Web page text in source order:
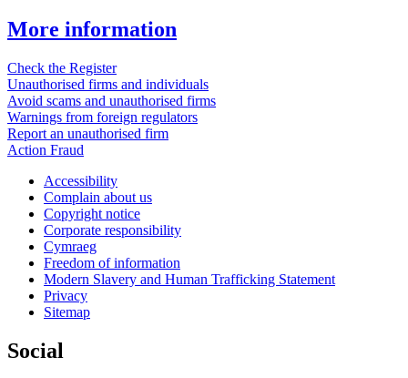
More information
Check the Register
Unauthorised firms and individuals
Avoid scams and unauthorised firms
Warnings from foreign regulators
Report an unauthorised firm
Action Fraud
Accessibility
Complain about us
Copyright notice
Corporate responsibility
Cymraeg
Freedom of information
Modern Slavery and Human Trafficking Statement
Privacy
Sitemap
Social